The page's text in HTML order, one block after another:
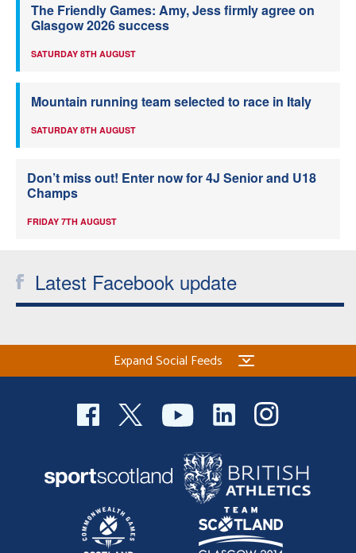
The Friendly Games: Amy, Jess firmly agree on
Glasgow 2026 success
SATURDAY 8TH AUGUST
Mountain running team selected to race in Italy
SATURDAY 8TH AUGUST
Don’t miss out! Enter now for 4J Senior and U18
Champs
FRIDAY 7TH AUGUST
Latest Facebook update
Expand Social Feeds